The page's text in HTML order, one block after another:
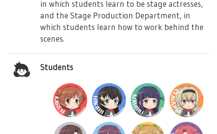
in which students learn to be stage actresses,
and the Stage Production Department, in
which students learn how to work behind the
scenes.
Students